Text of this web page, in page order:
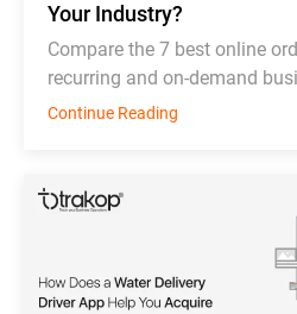
Your Industry?
Compare the 7 best online
recurring and on-demand
Deonde, MDS, WDS, Toast,
Continue Reading